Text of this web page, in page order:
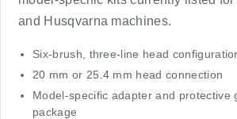
and Husqvarna machines.
Six-brush, three-line head
20 mm or 25.4 mm head connection
Model-specific adapter and protective
package